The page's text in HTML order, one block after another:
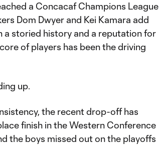
a Concacaf Champions League
Dom Dwyer and Kei Kamara add
a storied history and a reputation for
of players has been the driving
up.
the recent drop-off has
finish in the Western Conference
the boys missed out on the playoffs